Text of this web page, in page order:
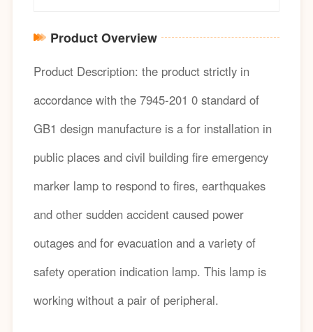
Product Overview
Product Description: the product strictly in
accordance with the 7945-201 0 standard of
GB1 design manufacture is a for installation in
public places and civil building fire emergency
marker lamp to respond to fires, earthquakes
and other sudden accident caused power
outages and for evacuation and a variety of
safety operation indication lamp. This lamp is
working without a pair of peripheral.